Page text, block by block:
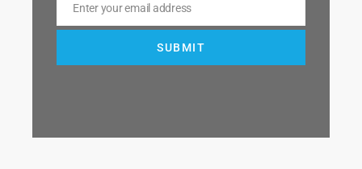
Email
Enter your email address
SUBMIT